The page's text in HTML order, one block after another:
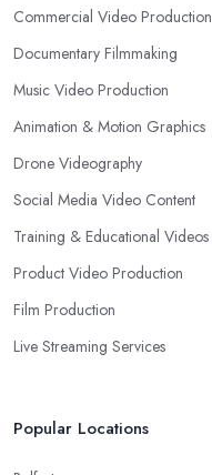
Commercial Video Production
Documentary Filmmaking
Music Video Production
Animation & Motion Graphics
Drone Videography
Social Media Video Content
Training & Educational Videos
Product Video Production
Film Production
Live Streaming Services
Popular Locations